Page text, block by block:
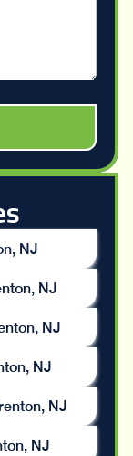
NJ
NJ
NJ
NJ
NJ
NJ